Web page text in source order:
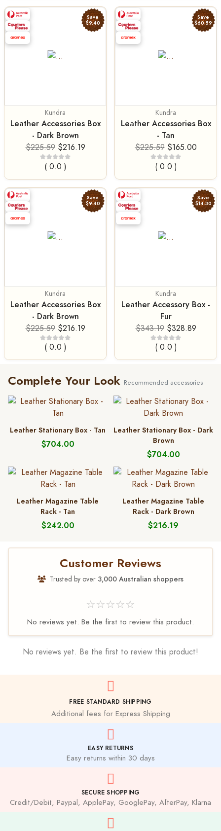
Save
$9.40
Kundra
Leather Accessories Box
- Dark Brown
$225.59 $216.19
( 0.0 )
Save
$60.59
Kundra
Leather Accessories Box
- Tan
$225.59 $165.00
( 0.0 )
Save
$9.40
Kundra
Leather Accessories Box
- Dark Brown
$225.59 $216.19
( 0.0 )
Save
$14.30
Kundra
Leather Accessory Box -
Fur
$343.19 $328.89
( 0.0 )
Complete Your Look Recommended accessories
Leather Stationary Box - Tan
$704.00
Leather Stationary Box - Dark
Brown
$704.00
Leather Magazine Table
Rack - Tan
$242.00
Leather Magazine Table
Rack - Dark Brown
$216.19
Customer Reviews
Trusted by over 3,000 Australian shoppers
☆☆☆☆☆
No reviews yet. Be the first to review this product.
No reviews yet. Be the first to review this product!
FREE STANDARD SHIPPING
Additional fees for Express Shipping
EASY RETURNS
Easy returns within 30 days
SECURE SHOPPING
Credit/Debit, Paypal, ApplePay, GooglePay, AfterPay, Klarna